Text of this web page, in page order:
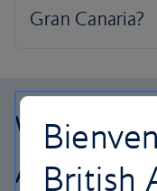
Why
Airways
British